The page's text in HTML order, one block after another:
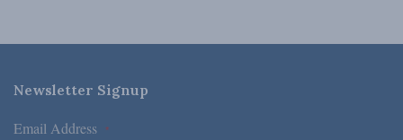
Newsletter Signup
Email Address *